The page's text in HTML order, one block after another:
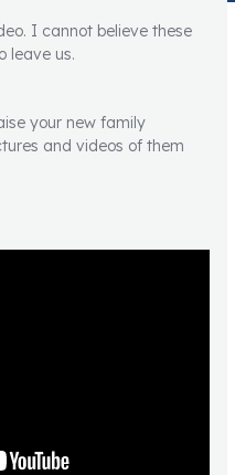
I cannot believe these
leave us.
your new family
and videos of them